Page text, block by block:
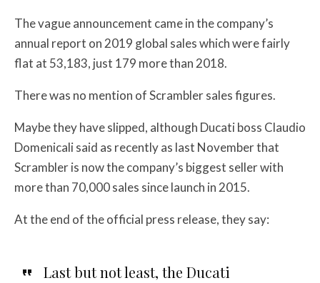
The vague announcement came in the company’s
annual report on 2019 global sales which were fairly
flat at 53,183, just 179 more than 2018.
There was no mention of Scrambler sales figures.
Maybe they have slipped, although Ducati boss Claudio
Domenicalisaid as recently as last November that
Scrambler is now the company’s biggest seller with
more than 70,000 sales since launch in 2015.
At the end of the official press release, they say:
Last but not least, the Ducati